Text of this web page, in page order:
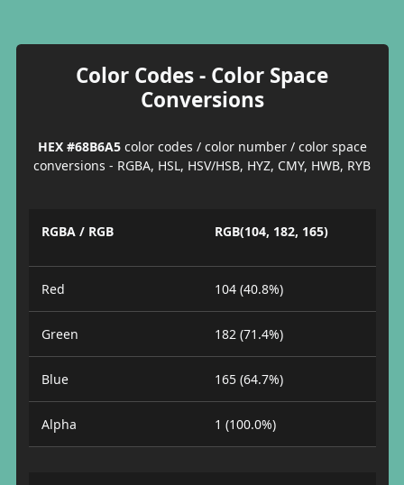
Color Codes - Color Space
Conversions
HEX #68B6A5color codes / color number / color space
conversions - RGBA, HSL, HSV/HSB, HYZ, CMY, HWB, RYB
RGBA / RGB RGB(104, 182, 165)
Red 104 (40.8%)
Green 182 (71.4%)
Blue 165 (64.7%)
Alpha 1 (100.0%)